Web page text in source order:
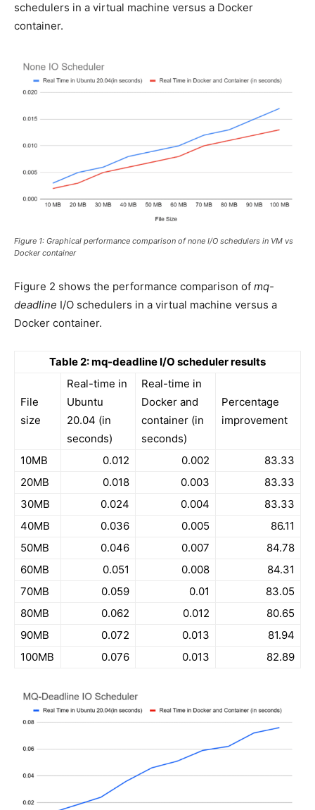
schedulers in a virtual machine versus a Docker
container.
Figure 1: Graphical performance comparison of none I/O schedulers in VM vs
Docker container
Figure 2 shows the performance comparison of mq-
deadline I/O schedulers in a virtual machine versus a
Docker container.
Table 2: mq-deadline I/O scheduler results
File
size
Real-time in
Ubuntu
20.04 (in
seconds)
Real-time in
Docker and
container (in
seconds)
Percentage
improvement
10MB 0.012 0.002
83.33
20MB
0.018 0.003
83.33
30MB
0.024 0.004
83.33
40MB
0.036 0.005
86.11
50MB
0.046 0.007
84.78
60MB
0.051 0.008
84.31
70MB
0.059 0.01
83.05
80MB
0.062 0.012
80.65
90MB
0.072 0.013
81.94
100MB
0.076 0.013 82.89